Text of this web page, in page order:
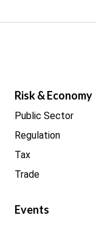
Risk & Economy
Public Sector
Regulation
Tax
Trade
Events